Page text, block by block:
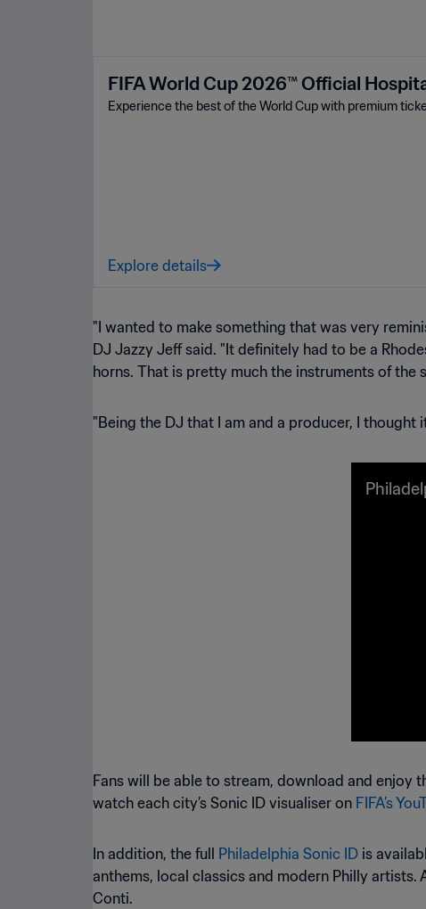
FIFA World Cup 2026™ Official
Experience the best of the World Cup with premium
Explore details
"I wanted to make something that was very
DJ Jazzy Jeff said. "It definitely had to be a
horns. That is pretty much the instruments of the
"Being the DJ that I am and a producer, I
Fans will be able to stream, download and enjoy
watch each city’s Sonic ID visualiser on FIFA’s
In addition, the full Philadelphia Sonic ID is
anthems, local classics and modern Philly artists.
Conti.